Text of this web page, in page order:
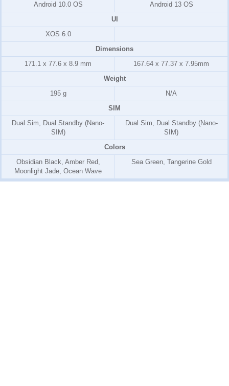
Android 10.0 OS
Android 13 OS
UI
XOS 6.0
Dimensions
171.1 x 77.6 x 8.9 mm
167.64 x 77.37 x 7.95mm
Weight
195 g
N/A
SIM
Dual Sim, Dual Standby (Nano-
SIM)
Dual Sim, Dual Standby (Nano-
SIM)
Colors
Obsidian Black, Amber Red,
Moonlight Jade, Ocean Wave
Sea Green, Tangerine Gold